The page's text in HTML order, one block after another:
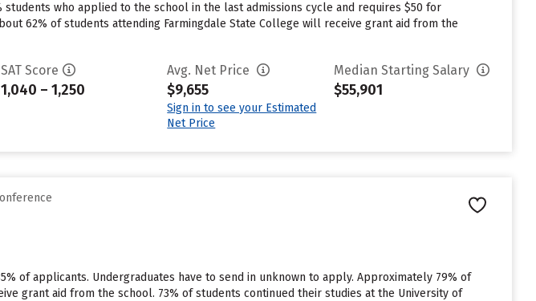
students who applied to the school in the last admissions cycle and requires $50 for
62% of students attending Farmingdale State College will receive grant aid from the
SAT Score
1,040 – 1,250
Avg. Net Price
$9,655
Sign in to see your Estimated
Net Price
Median Starting Salary
$55,901
of applicants. Undergraduates have to send in unknown to apply. Approximately 79% of
grant aid from the school. 73% of students continued their studies at the University of